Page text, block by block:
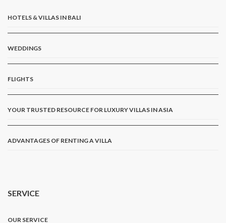
HOTELS & VILLAS IN BALI
WEDDINGS
FLIGHTS
YOUR TRUSTED RESOURCE FOR LUXURY VILLAS IN ASIA
ADVANTAGES OF RENTING A VILLA
SERVICE
OUR SERVICE